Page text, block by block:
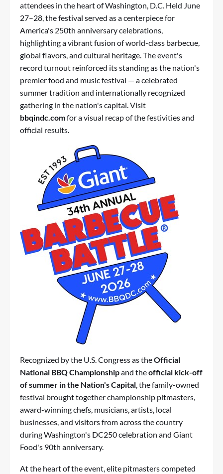
attendees in the heart of Washington, D.C. Held June
27–28, the festival served as a centerpiece for
America's 250th anniversary celebrations,
highlighting a vibrant fusion of world-class barbecue,
global flavors, and cultural heritage. The event's
record turnout reinforced its standing as the nation's
premier food and music festival — a celebrated
summer tradition and internationally recognized
gathering in the nation's capital. Visit
bbqindc.comfor a visual recap of the festivities and
official results.
Recognized by the U.S. Congress as theOfficial
National BBQ Championshipand theofficial kick-off
of summer in the Nation's Capital, the family-owned
festival brought together championship pitmasters,
award-winning chefs, musicians, artists, local
businesses, and visitors from across the country
during Washington's DC250 celebration and Giant
Food's 90th anniversary.
At the heart of the event, elite pitmasters competed